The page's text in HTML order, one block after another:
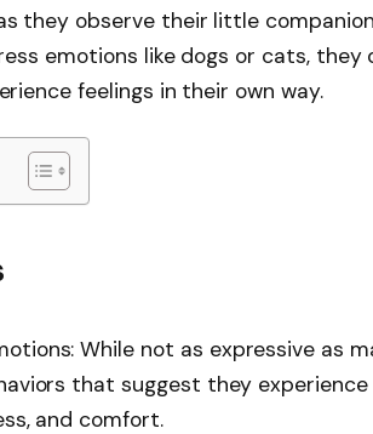
they observe their little
emotions like dogs or cats, they
feelings in their own way.
While not as expressive as
that suggest they
and comfort.